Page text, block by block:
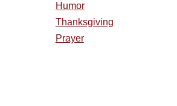
Humor
Thanksgiving
Prayer